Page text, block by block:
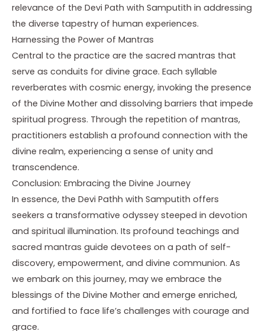
relevance of the Devi Path with Samputith in addressing
the diverse tapestry of human experiences.
Harnessing the Power of Mantras
Central to the practice are the sacred mantras that
serve as conduits for divine grace. Each syllable
reverberates with cosmic energy, invoking the presence
of the Divine Mother and dissolving barriers that impede
spiritual progress. Through the repetition of mantras,
practitioners establish a profound connection with the
divine realm, experiencing a sense of unity and
transcendence.
Conclusion: Embracing the Divine Journey
In essence, the Devi Pathh with Samputith offers
seekers a transformative odyssey steeped in devotion
and spiritual illumination. Its profound teachings and
sacred mantras guide devotees on a path of self-
discovery, empowerment, and divine communion. As
we embark on this journey, may we embrace the
blessings of the Divine Mother and emerge enriched,
and fortified to face life’s challenges with courage and
grace.